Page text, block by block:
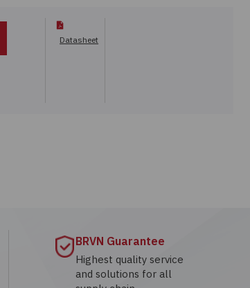
Datasheet
BRVN Guarantee
Highest quality service
and solutions for all